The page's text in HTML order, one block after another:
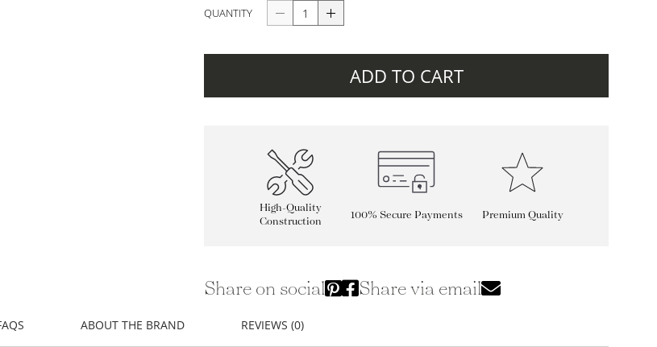
ADD TO CART
High-Quality
Construction
Share on social Share via email
ABOUT THE BRAND REVIEWS (0)